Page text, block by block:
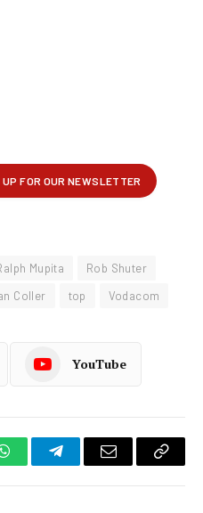
Mupita
Rob Shuter
Coller top Vodacom
YouTube
WhatsAppTelegramEmail
Copy